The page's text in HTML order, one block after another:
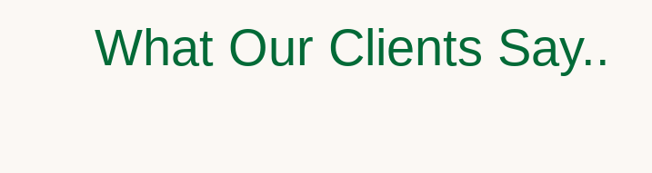
What Our Clients Say..